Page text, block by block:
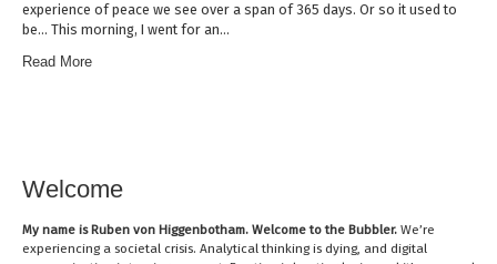
experience of peace we see over a span of 365 days. Or so it used to
be… This morning, I went for an…
Read More
Welcome
My name isRuben von Higgenbotham. Welcome to the Bubbler. We’re
experiencing a societal crisis. Analytical thinking is dying, and digital